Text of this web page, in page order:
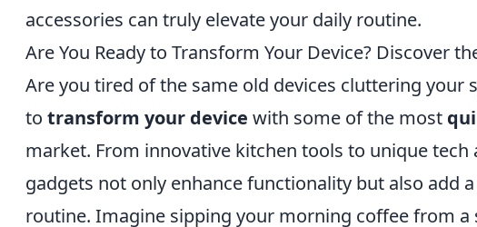
accessories can truly elevate your daily routine.
Are You Ready to Transform Your Device? Discover
Are you tired of the same old devices cluttering your
to transform your device with some of the most
market. From innovative kitchen tools to unique tech
gadgets not only enhance functionality but also add
routine. Imagine sipping your morning coffee from